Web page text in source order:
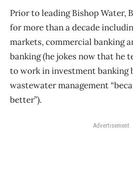
Prior to leading Bishop Water,
for more than a decade
markets, commercial banking
banking (he jokes now that he
to work in investment banking
wastewater management
better”).
Advertisement